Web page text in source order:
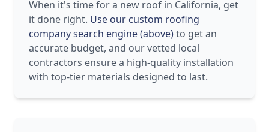
When it's time for a new roof in California, get
it done right. Use our custom roofing
company search engine (above)to get an
accurate budget, and our vetted local
contractors ensure a high-quality installation
with top-tier materials designed to last.